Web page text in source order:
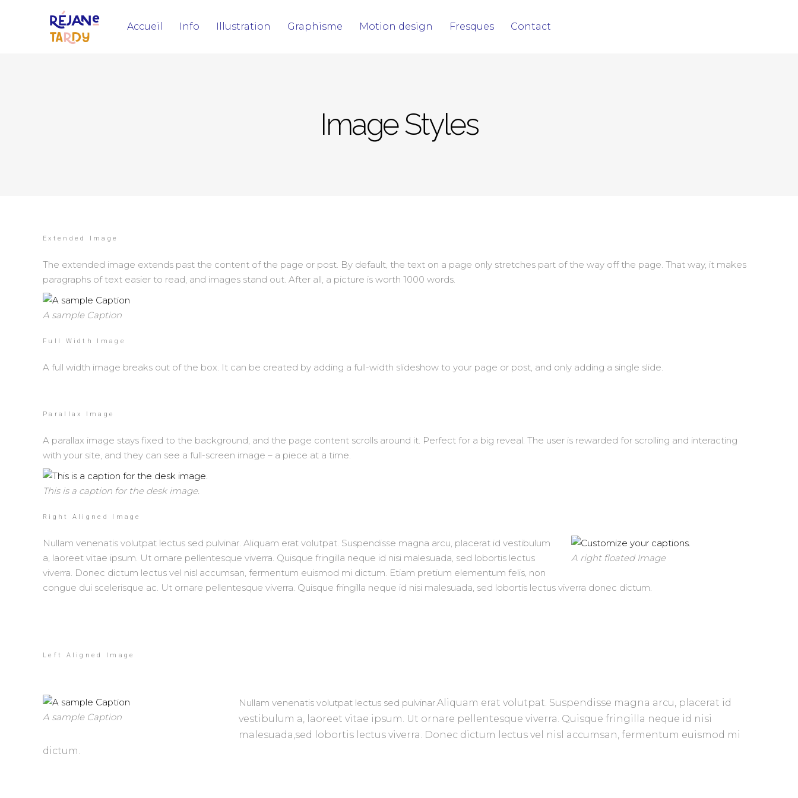
Accueil Info Illustration Graphisme Motion design Fresques Contact
Image Styles
Extended Image
The extended image extends past the content of the page or post. By default, the text on a page only stretches part of the way off the page. That way, it makes
paragraphs of text easier to read, and images stand out. After all, a picture is worth 1000 words.
A sample Caption
Full Width Image
A full width image breaks out of the box. It can be created by adding a full-width slideshow to your page or post, and only adding a single slide.
Parallax Image
A parallax image stays fixed to the background, and the page content scrolls around it. Perfect for a big reveal. The user is rewarded for scrolling and interacting
with your site, and they can see a full-screen image – a piece at a time.
This is a caption for the desk image.
Right Aligned Image
A right floated Image
Nullam venenatis volutpat lectus sed pulvinar. Aliquam erat volutpat. Suspendisse magna arcu, placerat id vestibulum
a, laoreet vitae ipsum. Ut ornare pellentesque viverra. Quisque fringilla neque id nisi malesuada, sed lobortis lectus
viverra. Donec dictum lectus vel nisl accumsan, fermentum euismod mi dictum. Etiam pretium elementum felis, non
congue dui scelerisque ac. Ut ornare pellentesque viverra. Quisque fringilla neque id nisi malesuada, sed lobortis lectus viverra donec dictum.
Left Aligned Image
A sample Caption
Nullam venenatis volutpat lectus sed pulvinar.Aliquam erat volutpat. Suspendisse magna arcu, placerat id
vestibulum a, laoreet vitae ipsum. Ut ornare pellentesque viverra. Quisque fringilla neque id nisi
malesuad a,sed lobortis lectus viverra. Donec dictum lectus vel nisl accumsan, fermentum euismod mi
dictum.